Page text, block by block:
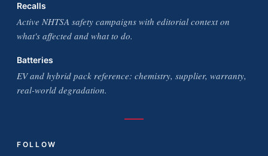
Recalls
Active NHTSA safety campaigns with editorial context on
what's affected and what to do.
Batteries
EV and hybrid pack reference: chemistry, supplier, warranty,
real-world degradation.
FOLLOW